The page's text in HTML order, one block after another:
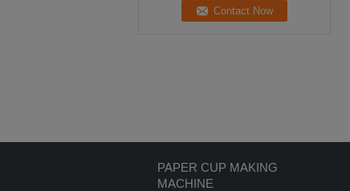
PAPER CUP MAKING
MACHINE